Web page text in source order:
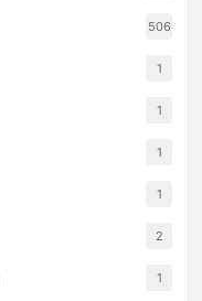
506
1
1
1
1
2
1